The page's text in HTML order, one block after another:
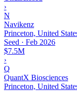
›
N
Navikenz
Princeton, United
Seed · Feb 2026
$7.5M
›
Q
QuantX Biosciences
Princeton, United